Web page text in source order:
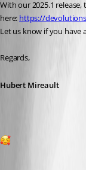
With our 2025.1
here: https://
Let us know if you have
Regards,
Hubert Mireault